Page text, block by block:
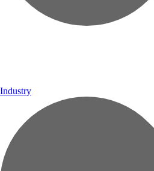
Industry